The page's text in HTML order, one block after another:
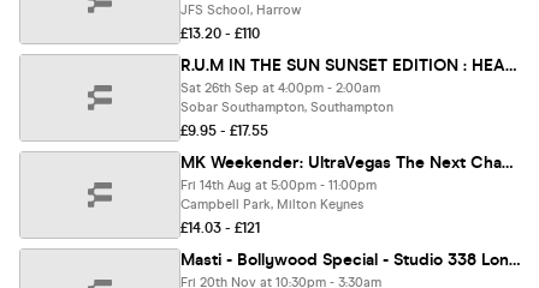
JFS School, Harrow
£13.20 - £110
R.U.M IN THE SUN SUNSET EDITION : HEADIE ONE PERFORMING LIVE
Sat 26th Sep at 4:00pm - 2:00am
Sobar Southampton, Southampton
£9.95 - £17.55
MK Weekender: UltraVegas The Next Chapter
Fri 14th Aug at 5:00pm - 11:00pm
Campbell Park, Milton Keynes
£14.03 - £121
Masti - Bollywood Special - Studio 338 London [LIMITED DISCOUNTED TICKETS NOW ON SALE!]
Fri 20th Nov at 10:30pm - 3:30am